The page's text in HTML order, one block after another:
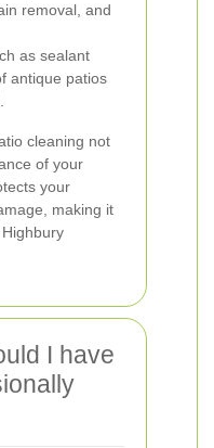
removal, and
as sealant
antique patios
cleaning not
of your
your
making it
I have